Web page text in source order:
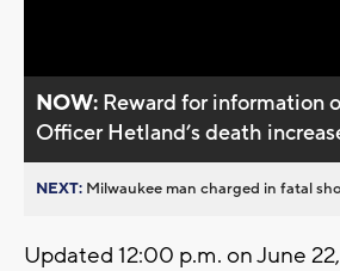
NOW: Reward for information
Officer Hetland’s death
NEXT: Milwaukee man charged in fatal
Updated 12:00 p.m. on June